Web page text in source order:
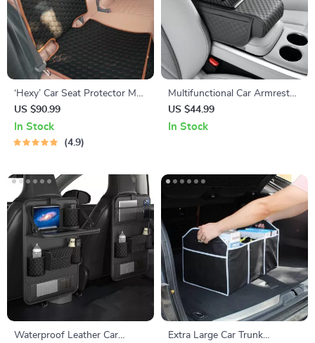
‘Hexy’ Car Seat Protector Mat
– Premium Eco Leather
US $90.99
In Stock
4.9
Multifunctional Car Armrest
Storage Box with Cushion
and Cup Holder
US $44.99
In Stock
Waterproof Leather Car
Extra Large Car Trunk